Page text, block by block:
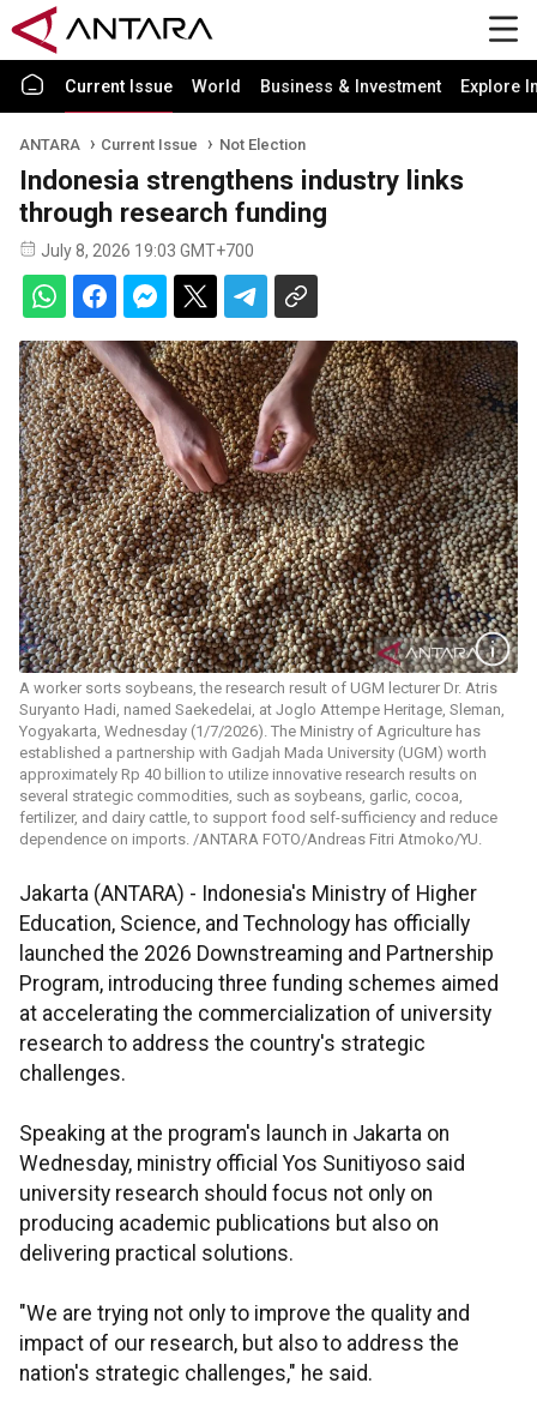
Current Issue World Business & Investment Explore
ANTARA Current Issue Not Election
Indonesia strengthens industry links
through research funding
July 8, 2026 19:03 GMT+700
A worker sorts soybeans, the research result of UGM lecturer Dr. Atris
Suryanto Hadi, named Saekedelai, at Joglo Attempe Heritage, Sleman,
Yogyakarta, Wednesday (1/7/2026). The Ministry of Agriculture has
established a partnership with Gadjah Mada University (UGM) worth
approximately Rp 40 billion to utilize innovative research results on
several strategic commodities, such as soybeans, garlic, cocoa,
fertilizer, and dairy cattle, to support food self-sufficiency and reduce
dependence on imports. /ANTARA FOTO/Andreas Fitri Atmoko/YU.
Jakarta (ANTARA) - Indonesia's Ministry of Higher
Education, Science, and Technology has officially
launched the 2026 Downstreaming and Partnership
Program, introducing three funding schemes aimed
at accelerating the commercialization of university
research to address the country's strategic
challenges.
Speaking at the program's launch in Jakarta on
Wednesday, ministry official Yos Sunitiyoso said
university research should focus not only on
producing academic publications but also on
delivering practical solutions.
"We are trying not only to improve the quality and
impact of our research, but also to address the
nation's strategic challenges," he said.